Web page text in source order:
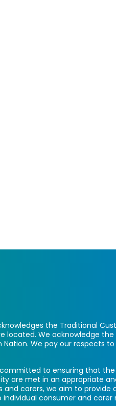
the Traditional
located. We acknowledge
We pay our respects to
committed to ensuring that
are met in an appropriate
and carers, we aim to
consumer and carer